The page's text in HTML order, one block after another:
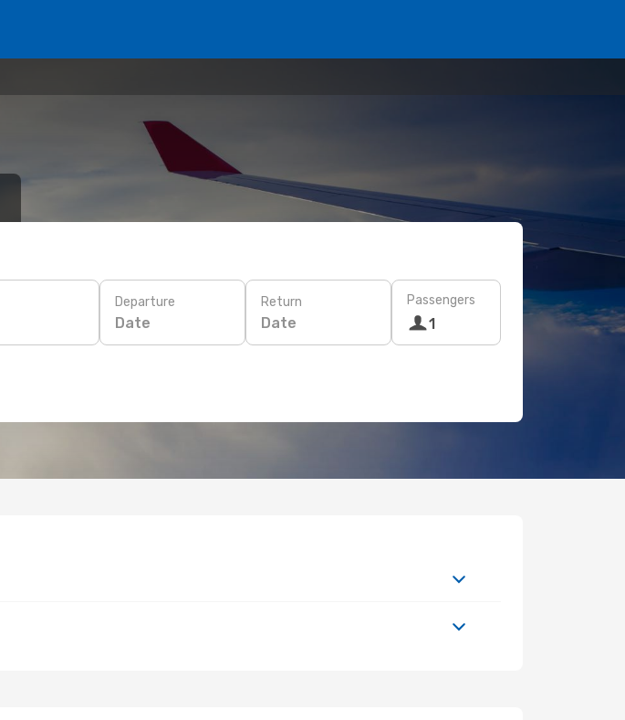
Departure
Date
Return
Date
Passengers
1